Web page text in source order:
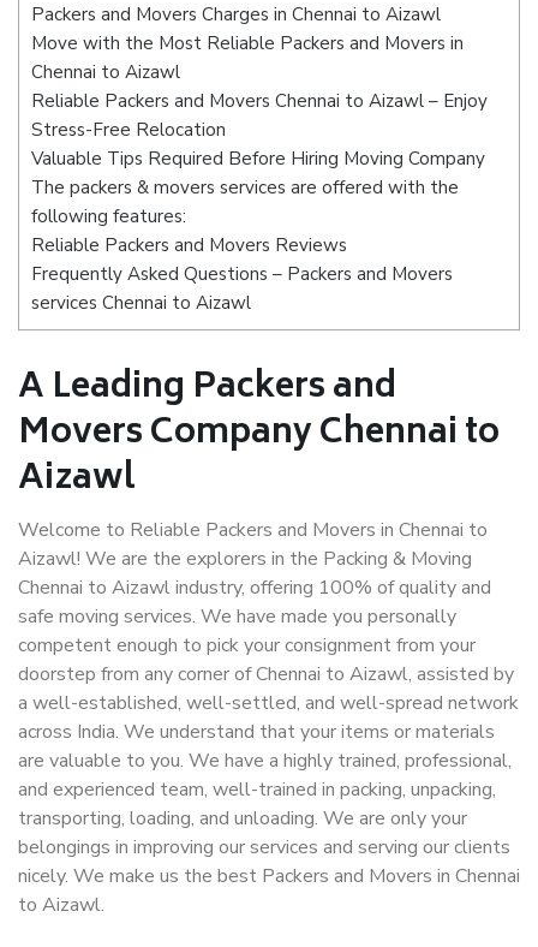
Packers and Movers Charges in Chennai to Aizawl
Move with the Most Reliable Packers and Movers in
Chennai to Aizawl
Reliable Packers and Movers Chennai to Aizawl – Enjoy
Stress-Free Relocation
Valuable Tips Required Before Hiring Moving Company
The packers & movers services are offered with the
following features:
Reliable Packers and Movers Reviews
Frequently Asked Questions – Packers and Movers
services Chennai to Aizawl
A Leading Packers and
Movers Company Chennai to
Aizawl
Welcome to Reliable Packers and Movers in Chennai to
Aizawl! We are the explorers in the Packing & Moving
Chennai to Aizawl industry, offering 100% of quality and
safe moving services. We have made you personally
competent enough to pick your consignment from your
doorstep from any corner of Chennai to Aizawl, assisted by
a well-established, well-settled, and well-spread network
across India. We understand that your items or materials
are valuable to you. We have a highly trained, professional,
and experienced team, well-trained in packing, unpacking,
transporting, loading, and unloading. We are only your
belongings in improving our services and serving our clients
nicely. We make us the best Packers and Movers in Chennai
to Aizawl.